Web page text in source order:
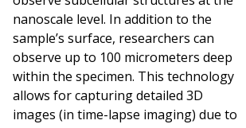
nanoscale level. In addition to the
sample’s surface, researchers can
observe up to 100 micrometers deep
within the specimen. This technology
allows for capturing detailed 3D
images (in time-lapse imaging) due to